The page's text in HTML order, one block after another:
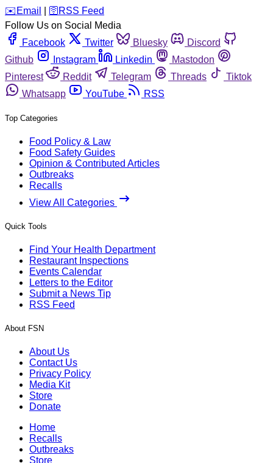
️✉️ Email 🛜 RSS Feed
Follow Us on Social Media
Facebook
Twitter Bluesky
Discord
Github
Instagram Linkedin
Mastodon
Pinterest
Reddit Telegram Threads
Tiktok
Whatsapp
YouTube RSS
Top Categories
Food Policy & Law
Food Safety Guides
Opinion & Contributed Articles
Outbreaks
Recalls
View All Categories
Quick Tools
Find Your Health Department
Restaurant Inspections
Events Calendar
Letters to the Editor
Submit a News Tip
RSS Feed
About FSN
About Us
Contact Us
Privacy Policy
Media Kit
Store
Donate
Home
Recalls
Outbreaks
Store